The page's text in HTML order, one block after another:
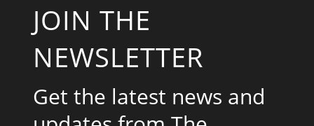
JOIN THE
NEWSLETTER
Get the latest news and